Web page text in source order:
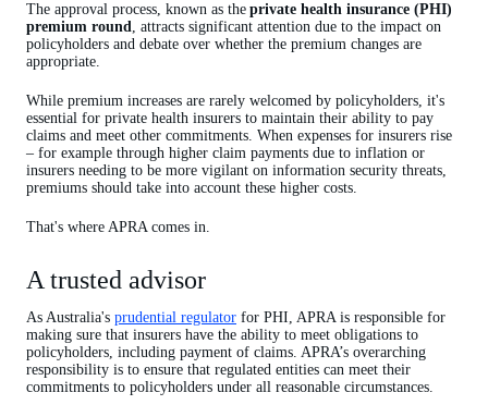
The approval process, known as the private health insurance (PHI)
premium round, attracts significant attention due to the impact on
policyholders and debate over whether the premium changes are
appropriate.
While premium increases are rarely welcomed by policyholders, it's
essential for private health insurers to maintain their ability to pay
claims and meet other commitments. When expenses for insurers rise
– for example through higher claim payments due to inflation or
insurers needing to be more vigilant on information security threats,
premiums should take into account these higher costs.
That's where APRA comes in.
A trusted advisor
As Australia's prudential regulator for PHI, APRA is responsible for
making sure that insurers have the ability to meet obligations to
policyholders, including payment of claims. APRA’s overarching
responsibility is to ensure that regulated entities can meet their
commitments to policyholders under all reasonable circumstances.